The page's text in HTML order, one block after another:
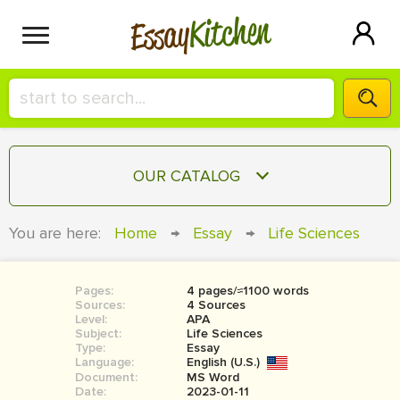
EssayKitchen
HIRE A+ WRITER!
СONTACT US
SIGN IN
OUR CATALOG
RESEARCH PAPER
COURSEWORK
BOOK REPORT
BOOK REVIEW
You are here: Home → Essay → Life Sciences
Pages:
4 pages/≈1100 words
Sources:
4 Sources
Level:
APA
Subject:
Life Sciences
Type:
Essay
Language:
English (U.S.)
Document:
MS Word
Date:
2023-01-11